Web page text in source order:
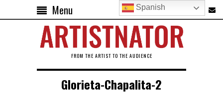
Menu
FROM THE ARTIST TO THE AUDIENCE
Glorieta-Chapalita-2
Spanish